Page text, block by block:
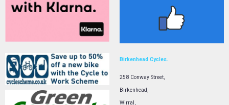
Birkenhead Cycles.
258 Conway Street,
Birkenhead,
Wirral,